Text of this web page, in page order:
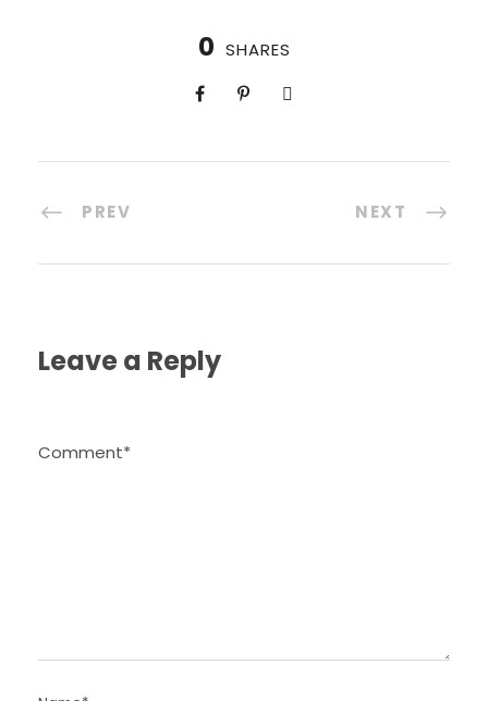
0 SHARES
PREV NEXT
Leave a Reply